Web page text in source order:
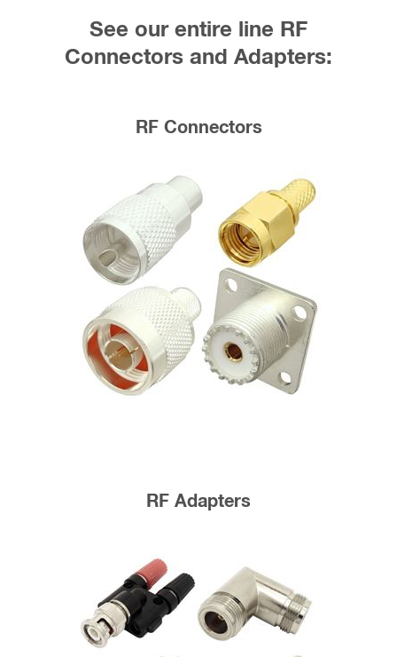
See our entire line RF
Connectors and Adapters:
RF Connectors
RF Adapters